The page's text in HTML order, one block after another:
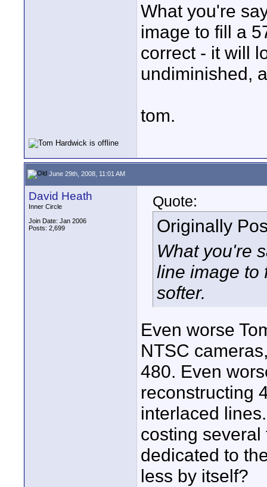
What you're
image to fill a
correct - it will
undiminished,
tom.
June 29th, 2008, 11:01 AM
David Heath
Inner Circle
Join Date: Jan 2006
Posts: 2,699
Quote:
Originally
What you're
line image to
softer.
Even worse
NTSC
480. Even
reconstructing
interlaced
costing
dedicated to
less by itself?